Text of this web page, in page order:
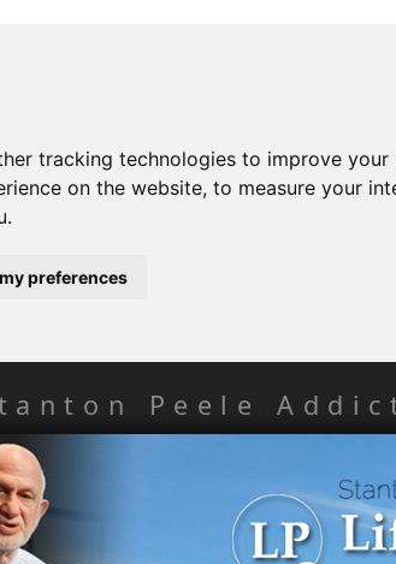
tracking technologies to improve
on the website, to measure your
.
preferences
Peele